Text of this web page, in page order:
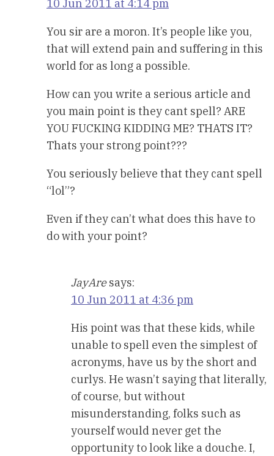
10 Jun 2011 at 4:14 pm
You sir are a moron. It’s people like you,
that will extend pain and suffering in this
world for as long a possible.
How can you write a serious article and
you main point is they cant spell? ARE
YOU FUCKING KIDDING ME? THATS IT?
Thats your strong point???
You seriously believe that they cant spell
“lol”?
Even if they can’t what does this have to
do with your point?
JayAre says:
10 Jun 2011 at 4:36 pm
His point was that these kids, while
unable to spell even the simplest of
acronyms, have us by the short and
curlys. He wasn’t saying that literally,
of course, but without
misunderstanding, folks such as
yourself would never get the
opportunity to look like a douche. I,